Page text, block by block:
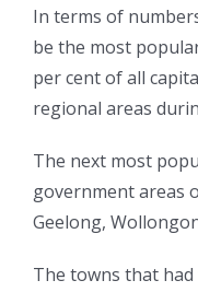
In terms of
be the most
per cent of all
regional areas
The next most
government areas
Geelong,
The towns that